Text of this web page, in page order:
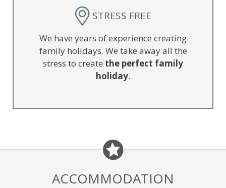
STRESS FREE
We have years of experience creating
family holidays. We take away all the
stress to create the perfect family
holiday.
ACCOMMODATION